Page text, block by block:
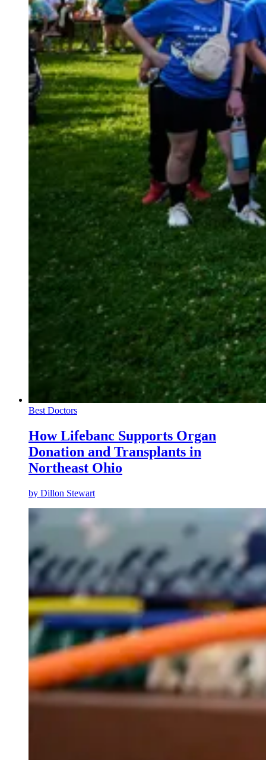
Best Doctors
How Lifebanc Supports Organ
Donation and Transplants in
Northeast Ohio
by Dillon Stewart